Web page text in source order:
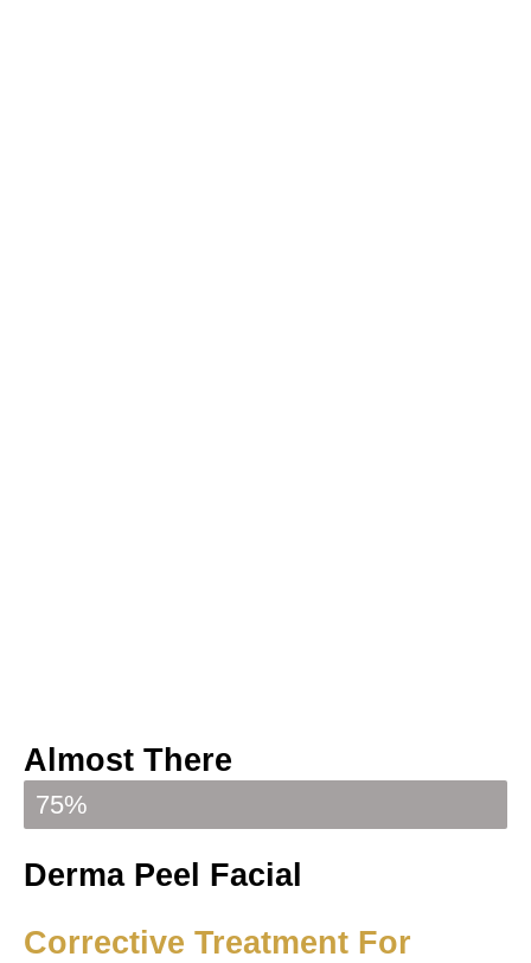
Almost There
Your booking is almost confirmed
75%
Derma Peel Facial
Corrective Treatment For